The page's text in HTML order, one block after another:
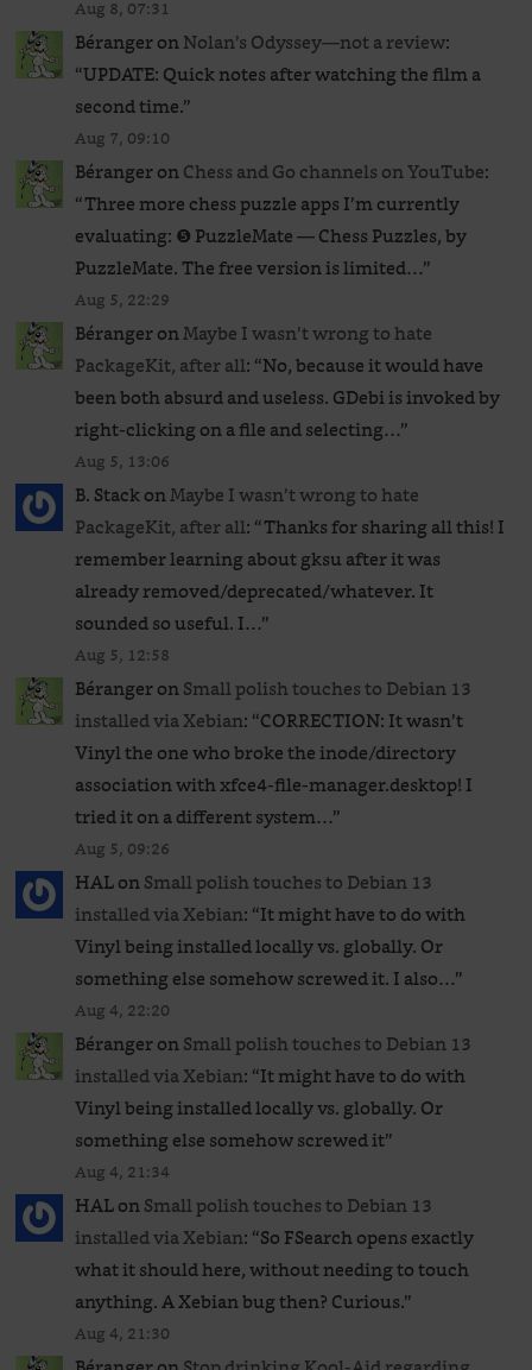
Aug 8, 07:31
BérangeronNolan’s Odyssey—not a review:
“UPDATE: Quick notes after watching the film a
second time.”
Aug 7, 09:10
BérangeronChess and Go channels on YouTube:
“Three more chess puzzle apps I’m currently
evaluating: ❺ PuzzleMate — Chess Puzzles, by
PuzzleMate. The free version is limited…”
Aug 5, 22:29
BérangeronMaybe I wasn’t wrong to hate
PackageKit, after all: “No, because it would have
been both absurd and useless. GDebi is invoked by
right-clicking on a file and selecting…”
Aug 5, 13:06
B. StackonMaybe I wasn’t wrong to hate
PackageKit, after all: “Thanks for sharing all this! I
remember learning about gksu after it was
already removed/deprecated/whatever. It
sounded so useful. I…”
Aug 5, 12:58
BérangeronSmall polish touches to Debian 13
installed via Xebian: “CORRECTION: It wasn’t
Vinyl the one who broke the inode/directory
association with xfce4-file-manager.desktop! I
tried it on a different system…”
Aug 5, 09:26
HALonSmall polish touches to Debian 13
installed via Xebian: “It might have to do with
Vinyl being installed locally vs. globally. Or
something else somehow screwed it. I also…”
Aug 4, 22:20
BérangeronSmall polish touches to Debian 13
installed via Xebian: “It might have to do with
Vinyl being installed locally vs. globally. Or
something else somehow screwed it”
Aug 4, 21:34
HALonSmall polish touches to Debian 13
installed via Xebian: “So FSearch opens exactly
what it should here, without needing to touch
anything. A Xebian bug then? Curious.”
Aug 4, 21:30